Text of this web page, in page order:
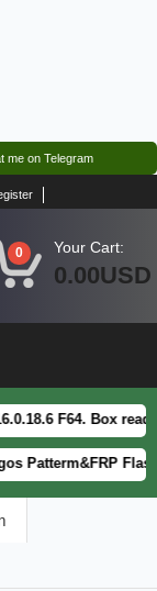
me on Telegram
0 Your Cart:
0.00USD
F64. Box read
Patterm&FRP Flash